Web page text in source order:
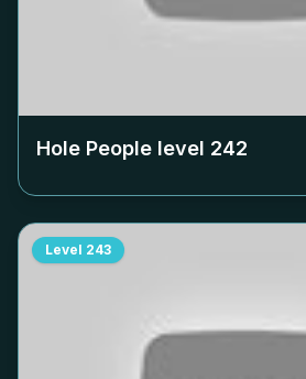
Hole People level 242
Level 243